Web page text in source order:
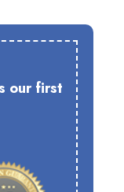
our first